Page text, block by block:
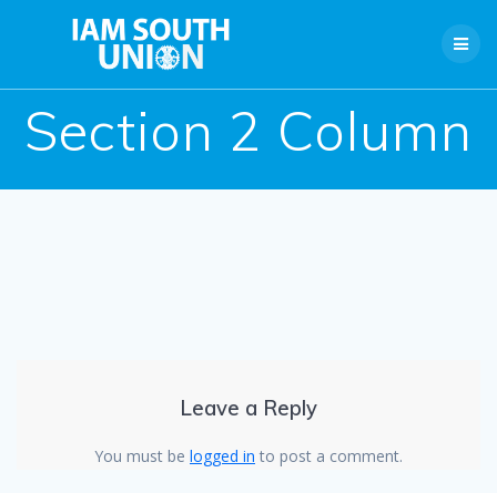
Section 2 Column
Leave a Reply
You must be logged in to post a comment.